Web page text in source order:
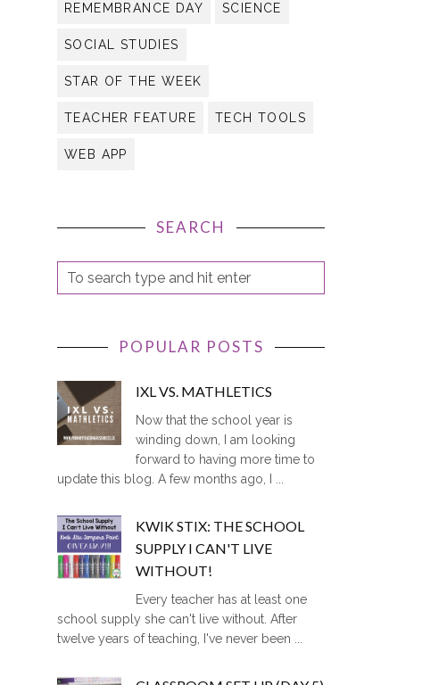
REMEMBRANCE DAY SCIENCE
SOCIAL STUDIES
STAR OF THE WEEK
TEACHER FEATURE TECH TOOLS
WEB APP
SEARCH
POPULAR POSTS
IXL VS. MATHLETICS
Now that the school year is
winding down, I am looking
forward to having more time to
update this blog. A few months ago, I ...
KWIK STIX: THE SCHOOL
SUPPLY I CAN'T LIVE
WITHOUT!
Every teacher has at least one
school supply she can't live without. After
twelve years of teaching, I've never been ...